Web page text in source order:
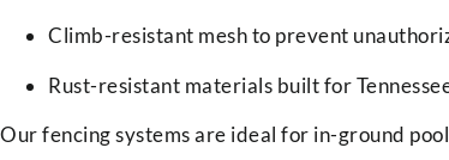
Climb-resistant mesh to prevent
Rust-resistant materials built for
Our fencing systems are ideal for in-ground